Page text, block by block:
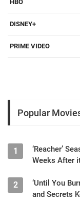
HBO
DISNEY+
PRIME VIDEO
Popular
1
‘Reacher’
Weeks After
2
‘Until You
and Secrets